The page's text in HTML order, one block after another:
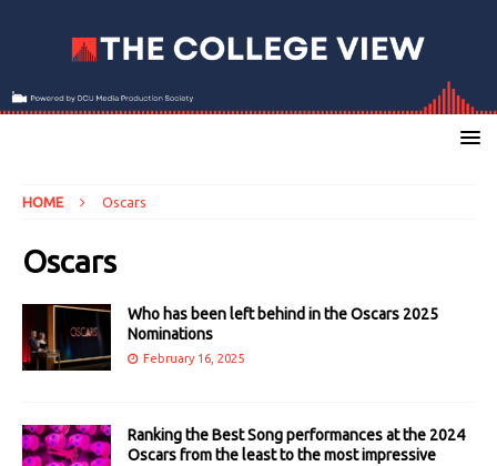
HOME Oscars
Oscars
Who has been left behind in the Oscars 2025
Nominations
February 16, 2025
Ranking the Best Song performances at the 2024
Oscars from the least to the most impressive